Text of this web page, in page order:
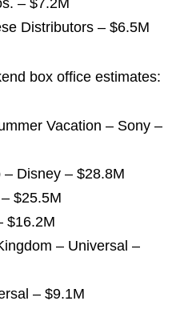
– $7.2M
Distributors – $6.5M
box office estimates:
Vacation – Sony –
Disney – $28.8M
$25.5M
$16.2M
– Universal –
– $9.1M